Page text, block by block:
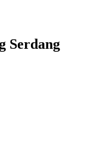
Serdang